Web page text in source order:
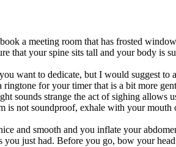
a meeting room that has frosted
that your spine sits tall and your body is
want to dedicate, but I would suggest
for your timer that is a bit more
sounds strange the act of sighing
not soundproof, exhale with your
and smooth and you inflate your
just had. Before you go, bow your